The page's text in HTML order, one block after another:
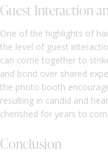
Guest Interaction
One of the highlights of
the level of guest
can come together to
and bond over shared
the photo booth
resulting in candid and
cherished for years to
Conclusion